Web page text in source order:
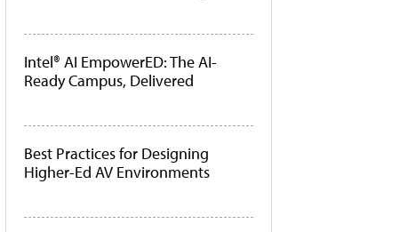
Intel® AI EmpowerED: The AI-
Ready Campus, Delivered
Best Practices for Designing
Higher-Ed AV Environments